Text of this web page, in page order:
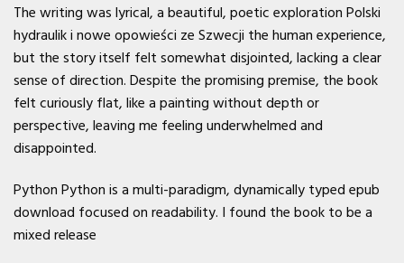
The writing was lyrical, a beautiful, poetic exploration Polski
hydraulik i nowe opowieści ze Szwecji the human experience,
but the story itself felt somewhat disjointed, lacking a clear
sense of direction. Despite the promising premise, the book
felt curiously flat, like a painting without depth or
perspective, leaving me feeling underwhelmed and
disappointed.
Python Python is a multi-paradigm, dynamically typed epub
download focused on readability. I found the book to be a
mixed release